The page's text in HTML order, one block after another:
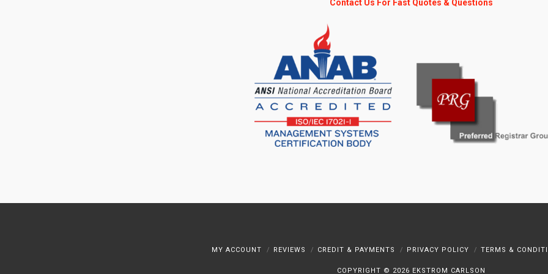
Contact Us For Fast Quotes & Questions
MY ACCOUNT REVIEWS CREDIT & PAYMENTS PRIVACY POLICY TERMS &
COPYRIGHT © 2026 EKSTROM CARLSON